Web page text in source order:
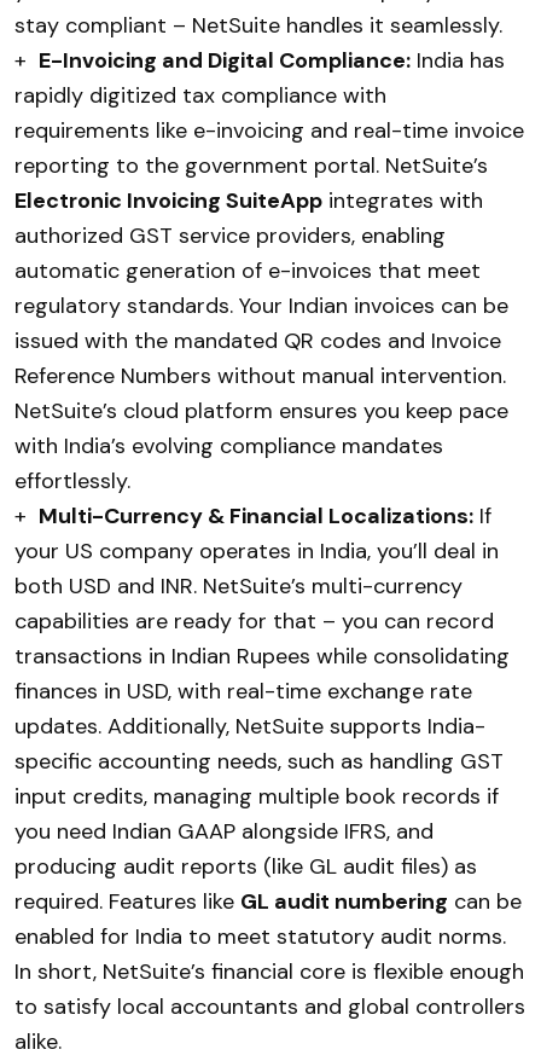
stay compliant – NetSuite handles it seamlessly.
+ E-Invoicing and Digital Compliance: India has
rapidly digitized tax compliance with
requirements like e-invoicing and real-time invoice
reporting to the government portal. NetSuite’s
Electronic Invoicing SuiteApp integrates with
authorized GST service providers, enabling
automatic generation of e-invoices that meet
regulatory standards. Your Indian invoices can be
issued with the mandated QR codes and Invoice
Reference Numbers without manual intervention.
NetSuite’s cloud platform ensures you keep pace
with India’s evolving compliance mandates
effortlessly.
+ Multi-Currency & Financial Localizations: If
your US company operates in India, you’ll deal in
both USD and INR. NetSuite’s multi-currency
capabilities are ready for that – you can record
transactions in Indian Rupees while consolidating
finances in USD, with real-time exchange rate
updates. Additionally, NetSuite supports India-
specific accounting needs, such as handling GST
input credits, managing multiple book records if
you need Indian GAAP alongside IFRS, and
producing audit reports (like GL audit files) as
required. Features like GL audit numbering can be
enabled for India to meet statutory audit norms.
In short, NetSuite’s financial core is flexible enough
to satisfy local accountants and global controllers
alike.